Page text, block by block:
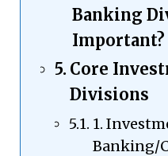
Banking
Important?
Core
Divisions
1.
Banking/